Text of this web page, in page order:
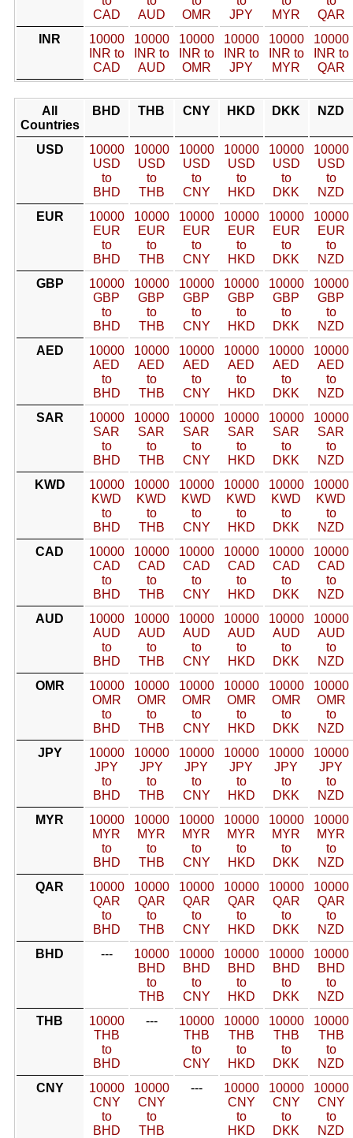
CAD
AUD
OMR
JPY
MYR
QAR
INR
10000
INR to
CAD
10000
INR to
AUD
10000
INR to
OMR
10000
INR to
JPY
10000
INR to
MYR
10000
INR to
QAR
All
Countries
BHD THB CNY HKD DKK NZD
USD
10000
USD
to
BHD
10000
USD
to
THB
10000
USD
to
CNY
10000
USD
to
HKD
10000
USD
to
DKK
10000
USD
to
NZD
EUR
10000
EUR
to
BHD
10000
EUR
to
THB
10000
EUR
to
CNY
10000
EUR
to
HKD
10000
EUR
to
DKK
10000
EUR
to
NZD
GBP
10000
GBP
to
BHD
10000
GBP
to
THB
10000
GBP
to
CNY
10000
GBP
to
HKD
10000
GBP
to
DKK
10000
GBP
to
NZD
AED
10000
AED
to
BHD
10000
AED
to
THB
10000
AED
to
CNY
10000
AED
to
HKD
10000
AED
to
DKK
10000
AED
to
NZD
SAR
10000
SAR
to
BHD
10000
SAR
to
THB
10000
SAR
to
CNY
10000
SAR
to
HKD
10000
SAR
to
DKK
10000
SAR
to
NZD
KWD
10000
KWD
to
BHD
10000
KWD
to
THB
10000
KWD
to
CNY
10000
KWD
to
HKD
10000
KWD
to
DKK
10000
KWD
to
NZD
CAD
10000
CAD
to
BHD
10000
CAD
to
THB
10000
CAD
to
CNY
10000
CAD
to
HKD
10000
CAD
to
DKK
10000
CAD
to
NZD
AUD
10000
AUD
to
BHD
10000
AUD
to
THB
10000
AUD
to
CNY
10000
AUD
to
HKD
10000
AUD
to
DKK
10000
AUD
to
NZD
OMR
10000
OMR
to
BHD
10000
OMR
to
THB
10000
OMR
to
CNY
10000
OMR
to
HKD
10000
OMR
to
DKK
10000
OMR
to
NZD
JPY
10000
JPY
to
BHD
10000
JPY
to
THB
10000
JPY
to
CNY
10000
JPY
to
HKD
10000
JPY
to
DKK
10000
JPY
to
NZD
MYR
10000
MYR
to
BHD
10000
MYR
to
THB
10000
MYR
to
CNY
10000
MYR
to
HKD
10000
MYR
to
DKK
10000
MYR
to
NZD
QAR
10000
QAR
to
BHD
10000
QAR
to
THB
10000
QAR
to
CNY
10000
QAR
to
HKD
10000
QAR
to
DKK
10000
QAR
to
NZD
BHD
---
10000
BHD
to
THB
10000
BHD
to
CNY
10000
BHD
to
HKD
10000
BHD
to
DKK
10000
BHD
to
NZD
THB
10000
THB
to
BHD
---
10000
THB
to
CNY
10000
THB
to
HKD
10000
THB
to
DKK
10000
THB
to
NZD
CNY
10000
CNY
to
BHD
10000
CNY
to
THB
---
10000
CNY
to
HKD
10000
CNY
to
DKK
10000
CNY
to
NZD